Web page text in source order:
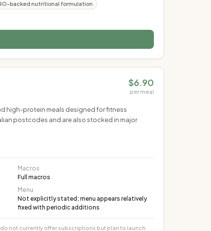
backed nutritional formulation
$6.90
per meal
high-protein meals designed for fitness
postcodes and are also stocked in major
Macros
Full macros
Menu
Not explicitly stated; menu appears relatively
fixed with periodic additions
not currently offer subscriptions but plan to launch